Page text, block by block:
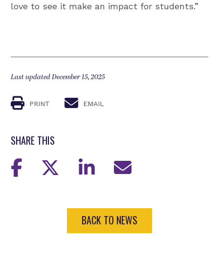
love to see it make an impact for students.”
Last updated December 15, 2025
PRINT EMAIL
SHARE THIS
BACK TO NEWS